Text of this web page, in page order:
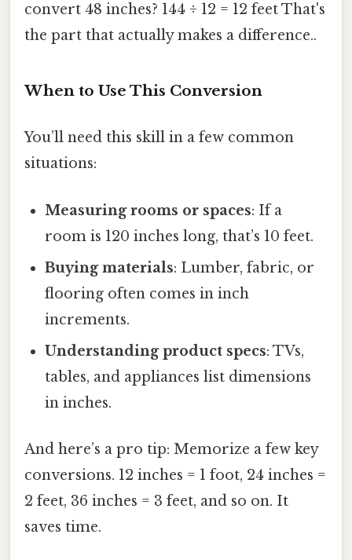
convert 48 inches? 144 ÷ 12 = 12 feet That's
the part that actually makes a difference..
When to Use This Conversion
You’ll need this skill in a few common
situations:
Measuring rooms or spaces: If a
room is 120 inches long, that’s 10 feet.
Buying materials: Lumber, fabric, or
flooring often comes in inch
increments.
Understanding product specs: TVs,
tables, and appliances list dimensions
in inches.
And here’s a pro tip: Memorize a few key
conversions. 12 inches = 1 foot, 24 inches =
2 feet, 36 inches = 3 feet, and so on. It
saves time.